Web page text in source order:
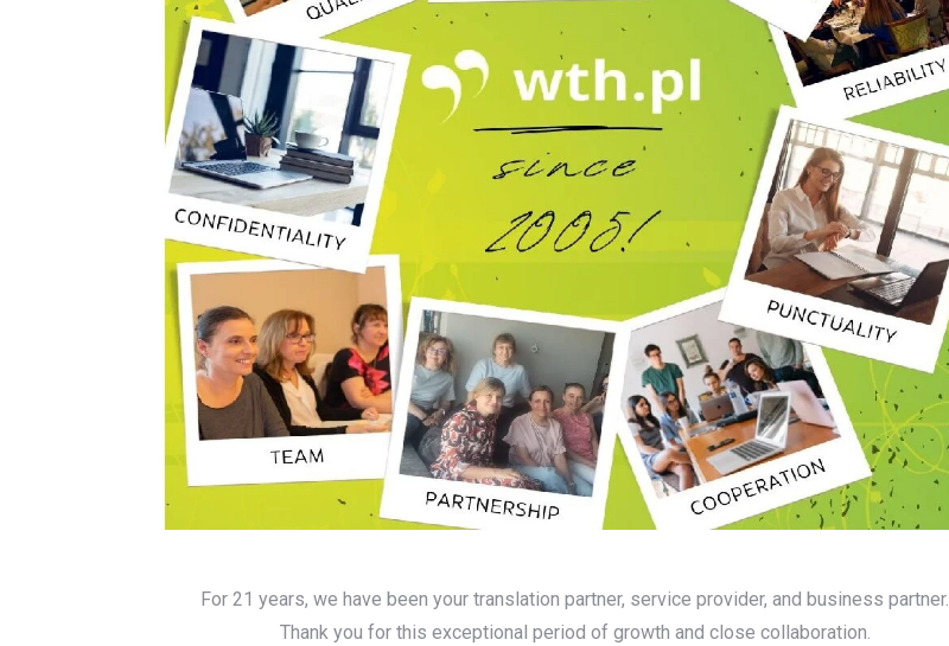
For 21 years, we have been your translation partner, service provider, and business partner.
Thank you for this exceptional period of growth and close collaboration.